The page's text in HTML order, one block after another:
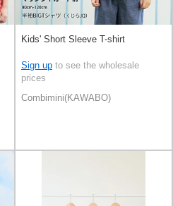
Kids' Short Sleeve T-shirt
Sign up to see the wholesale
prices
Combimini(KAWABO)